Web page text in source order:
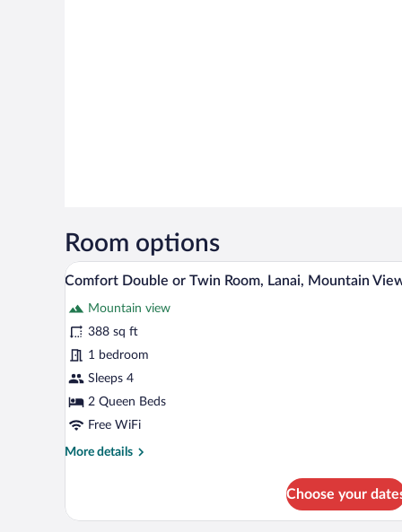
Room options
View
all
photos
for
Comfort
Double
or
Room,
Lanai,
A tented room with a bed, a
20
Comfort Double or Twin Room, Lanai, Mountain
Mountain view
388 sq ft
1 bedroom
Sleeps 4
2 Queen Beds
Free WiFi
More details
More
Double
Choose your